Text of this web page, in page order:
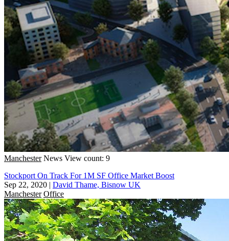
Manchester News View count: 9
Stockport On Track For 1M SF Office Market Boost
Sep 22, 2020 | David Thame, Bisnow UK
Manchester Office